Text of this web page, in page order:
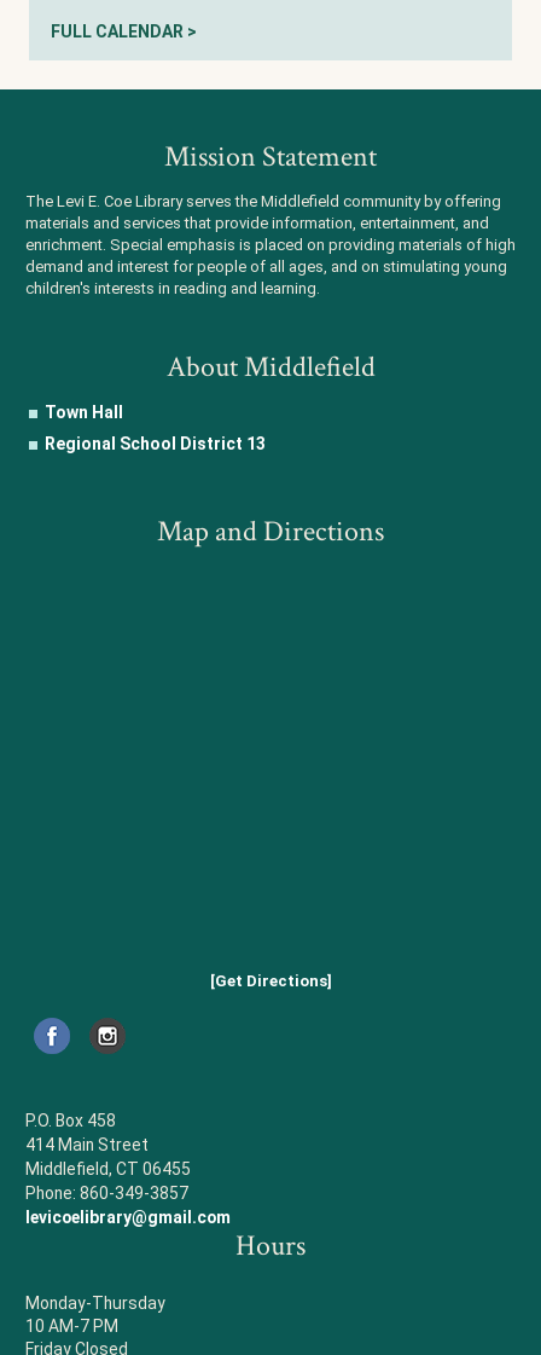
FULL CALENDAR >
Mission Statement
The Levi E. Coe Library serves the Middlefield community by offering
materials and services that provide information, entertainment, and
enrichment. Special emphasis is placed on providing materials of high
demand and interest for people of all ages, and on stimulating young
children's interests in reading and learning.
About Middlefield
Town Hall
Regional School District 13
Map and Directions
[Get Directions]
P.O. Box 458
414 Main Street
Middlefield, CT 06455
Phone: 860-349-3857
levicoelibrary@gmail.com
Hours
Monday-Thursday
10 AM-7 PM
Friday Closed